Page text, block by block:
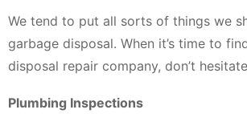
We tend to put all sorts of things we
garbage disposal. When it’s time to
disposal repair company, don’t
Plumbing Inspections